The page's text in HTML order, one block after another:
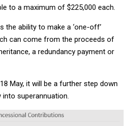
to a maximum of $225,000 each.
the ability to make a ‘one-off’
can come from the proceeds of
a redundancy payment or
May, it will be a further step down
superannuation.